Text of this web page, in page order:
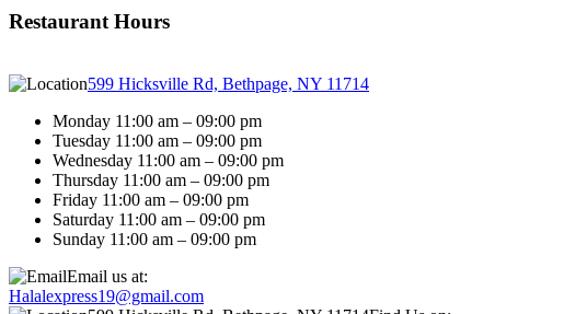
Restaurant Hours
599 Hicksville Rd, Bethpage, NY 11714
Monday 11:00 am – 09:00 pm
Tuesday 11:00 am – 09:00 pm
Wednesday 11:00 am – 09:00 pm
Thursday 11:00 am – 09:00 pm
Friday 11:00 am – 09:00 pm
Saturday 11:00 am – 09:00 pm
Sunday 11:00 am – 09:00 pm
Email us at:
Halalexpress19@gmail.com